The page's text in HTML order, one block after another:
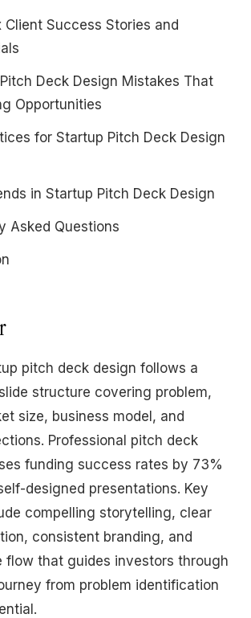
Client Success Stories and
Deck Design Mistakes That
Opportunities
for Startup Pitch Deck Design
in Startup Pitch Deck Design
Asked Questions
pitch deck design follows a
structure covering problem,
size, business model, and
Professional pitch deck
funding success rates by 73%
designed presentations. Key
compelling storytelling, clear
consistent branding, and
flow that guides investors through
from problem identification